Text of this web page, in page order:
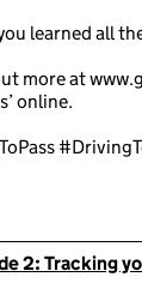
learned all
more at
online.
2: Tracking